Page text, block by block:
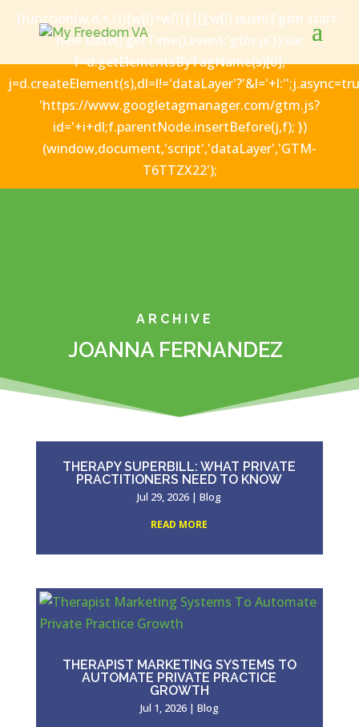
(function(w,d,s,l,i){w[l]=w[l]||[];w[l].push({'gtm.start':
new Date().getTime(),event:'gtm.js'});var
f=d.getElementsByTagName(s)[0],
'https://www.googletagmanager.com/gtm.js?
id='+i+dl;f.parentNode.insertBefore(j,f); })
(window,document,'script','dataLayer','GTM-
T6TTZX22');
ARCHIVE
JOANNA FERNANDEZ
THERAPY SUPERBILL: WHAT PRIVATE
PRACTITIONERS NEED TO KNOW
Jul 29, 2026 |Blog
READ MORE
THERAPIST MARKETING SYSTEMS TO
AUTOMATE PRIVATE PRACTICE
GROWTH
Jul 1, 2026| Blog